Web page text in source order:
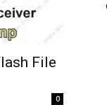
File
0